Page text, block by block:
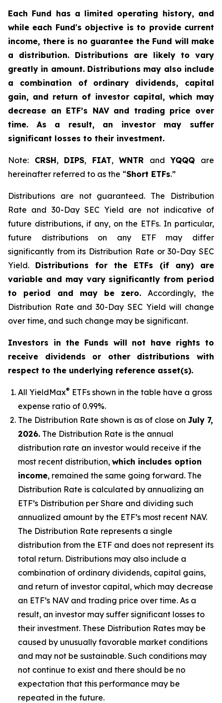
Each Fund has a limited operating history, and
while each Fund's objective is to provide current
income, there is no guarantee the Fund will make
a distribution. Distributions are likely to vary
greatly in amount. Distributions may also include
a combination of ordinary dividends, capital
gain, and return of investor capital, which may
decrease an ETF’s NAV and trading price over
time. As a result, an investor may suffer
significant losses to their investment.
Note: CRSH, DIPS, FIAT,WNTR andYQQQ are
hereinafter referred to as the “Short ETFs.”
Distributions are not guaranteed. The Distribution
Rate and 30-Day SEC Yield are not indicative of
future distributions, if any, on the ETFs. In particular,
future distributions on any ETF may differ
significantly from its Distribution Rate or 30-Day SEC
Yield. Distributions for the ETFs (if any) are
variable and may vary significantly from period
to period and may be zero. Accordingly, the
Distribution Rate and 30-Day SEC Yield will change
over time, and such change may be significant.
Investors in the Funds will not have rights to
receive dividends or other distributions with
respect to the underlying reference asset(s).
All YieldMax® ETFs shown in the table have a gross
expense ratio of 0.99%.
The Distribution Rate shown is as of close on July 7,
2026. The Distribution Rate is the annual
distribution rate an investor would receive if the
most recent distribution, which includes option
income, remained the same going forward. The
Distribution Rate is calculated by annualizing an
ETF’s Distribution per Share and dividing such
annualized amount by the ETF’s most recent NAV.
The Distribution Rate represents a single
distribution from the ETF and does not represent its
total return. Distributions may also include a
combination of ordinary dividends, capital gains,
and return of investor capital, which may decrease
an ETF’s NAV and trading price over time. As a
result, an investor may suffer significant losses to
their investment. These Distribution Rates may be
caused by unusually favorable market conditions
and may not be sustainable. Such conditions may
not continue to exist and there should be no
expectation that this performance may be
repeated in the future.